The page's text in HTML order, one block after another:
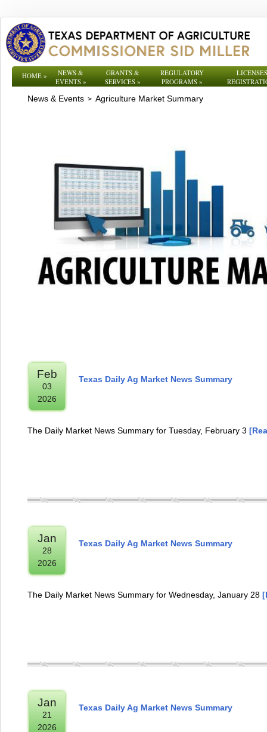
HOME»
NEWS &
EVENTS»
GRANTS &
SERVICES »
REGULATORY
PROGRAMS»
News & Events > Agriculture Market Summary
Feb
03
2026
Texas Daily Ag Market News Summary
The Daily Market News Summary for Tuesday, February 3
Jan
28
2026
Texas Daily Ag Market News Summary
The Daily Market News Summary for Wednesday, January 28
Jan
21
2026
Texas Daily Ag Market News Summary